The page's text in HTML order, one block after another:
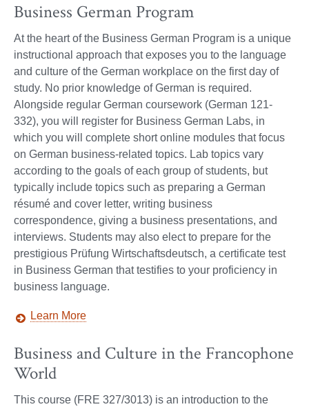
Business German Program
At the heart of the Business German Program is a unique
instructional approach that exposes you to the language
and culture of the German workplace on the first day of
study. No prior knowledge of German is required.
Alongside regular German coursework (German 121-
332), you will register for Business German Labs, in
which you will complete short online modules that focus
on German business-related topics. Lab topics vary
according to the goals of each group of students, but
typically include topics such as preparing a German
résumé and cover letter, writing business
correspondence, giving a business presentations, and
interviews. Students may also elect to prepare for the
prestigious Prüfung Wirtschaftsdeutsch, a certificate test
in Business German that testifies to your proficiency in
business language.
Learn More
Business and Culture in the Francophone
World
This course (FRE 327/3013) is an introduction to the